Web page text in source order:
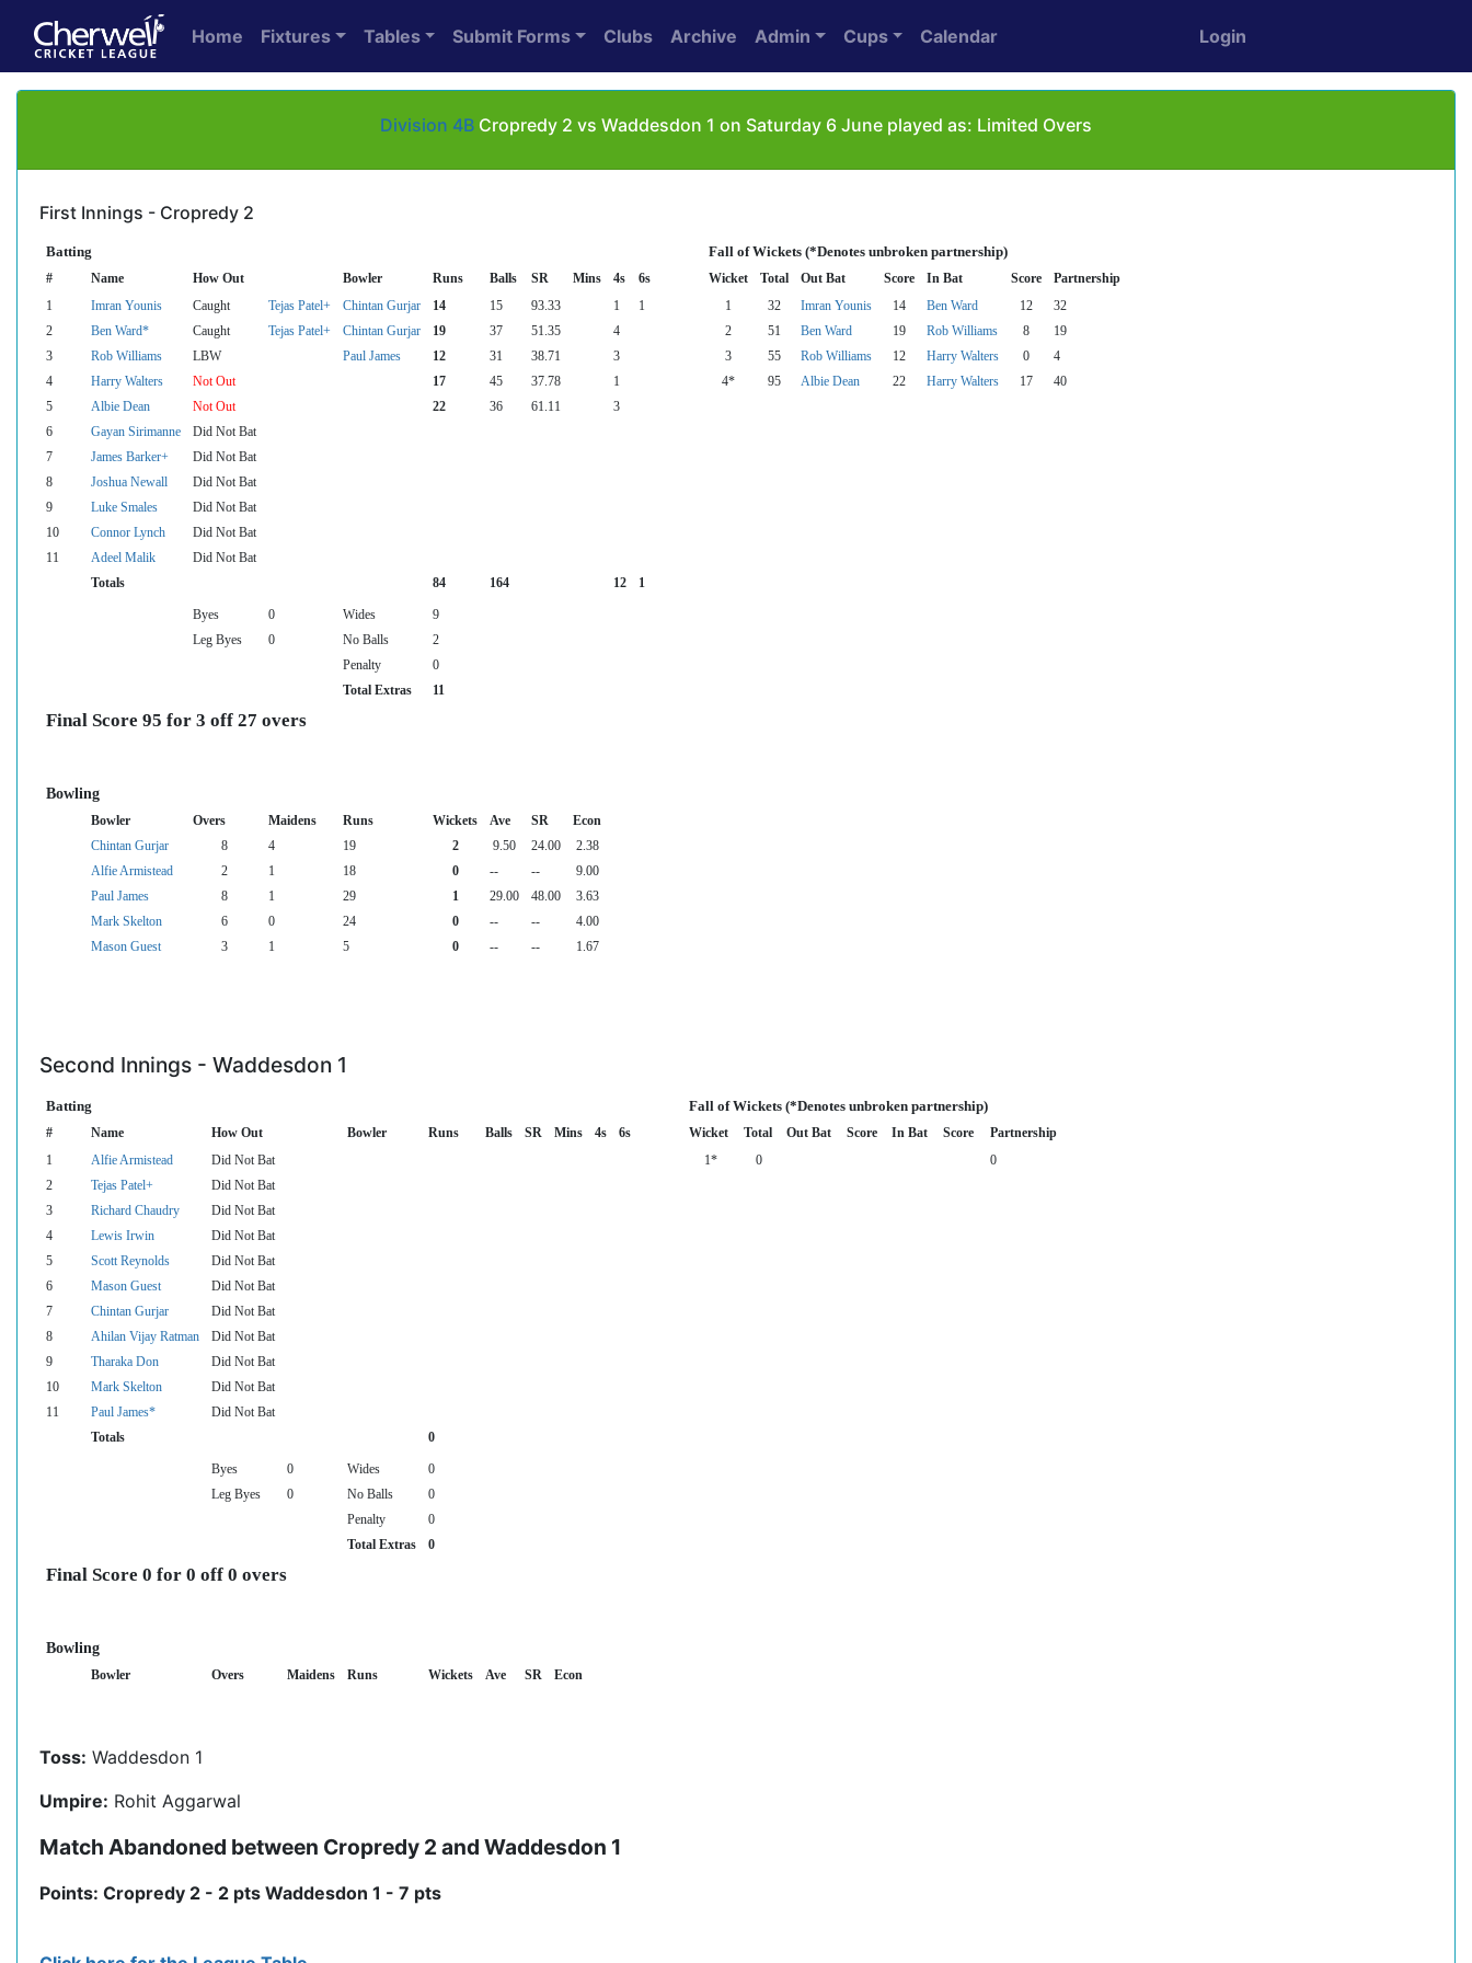
Home Fixtures Tables Submit Forms Clubs Archive Admin Cups Calendar Login
Division 4B Cropredy 2 vs Waddesdon 1 on Saturday 6 June played as: Limited Overs
First Innings - Cropredy 2
Batting Fall of Wickets (*Denotes unbroken partnership)
# Name How Out Bowler Runs Balls SR Mins 4s 6s Wicket Total Out Bat Score In Bat Score Partnership
1 Imran Younis Caught Tejas Patel+ Chintan Gurjar 14 15 93.33 1 1 1 32 Imran Younis 14 Ben Ward 12
32
2
Ben Ward* Caught Tejas Patel+ Chintan Gurjar 19 37 51.35 4 2 51 Ben Ward 19 Rob Williams 8
19
3
Rob Williams LBW Paul James 12 31 38.71 3 3 55 Rob Williams 12 Harry Walters 0
4
4
Harry Walters Not Out 17 45 37.78 1 4* 95 Albie Dean 22 Harry Walters 17
40
5
Albie Dean Not Out 22 36 61.11
3
6
Gayan Sirimanne
Did Not Bat
7
James Barker+
Did Not Bat
8
Joshua Newall
Did Not Bat
9
Luke Smales
Did Not Bat
10
Connor Lynch
Did Not Bat
11
Adeel Malik
Did Not Bat
Totals
84 164 12 1
Byes 0 Wides
9
Leg Byes
0 No Balls
2
Penalty
0
Total Extras
11
Final Score 95 for 3 off 27 overs
Bowling
Bowler Overs Maidens Runs Wickets Ave SR
Econ
Chintan Gurjar
8 4 19 2 9.50 24.00
2.38
Alfie Armistead
2 1 18 0 -- --
9.00
Paul James
8 1 29 1 29.00 48.00
3.63
Mark Skelton
6 0 24 0 -- --
4.00
Mason Guest
3 1 5 0 -- -- 1.67
Second Innings - Waddesdon 1
Batting Fall of Wickets (*Denotes unbroken partnership)
# Name How Out Bowler Runs Balls SR Mins 4s 6s Wicket Total Out Bat Score In Bat Score Partnership
1 Alfie Armistead Did Not Bat 1* 0
0
2
Tejas Patel+
Did Not Bat
3
Richard Chaudry
Did Not Bat
4
Lewis Irwin
Did Not Bat
5
Scott Reynolds
Did Not Bat
6
Mason Guest
Did Not Bat
7
Chintan Gurjar
Did Not Bat
8
Ahilan Vijay Ratman
Did Not Bat
9
Tharaka Don
Did Not Bat
10
Mark Skelton
Did Not Bat
11
Paul James*
Did Not Bat
Totals
0
Byes 0 Wides
0
Leg Byes
0 No Balls
0
Penalty
0
Total Extras
0
Final Score 0 for 0 off 0 overs
Bowling
Bowler Overs Maidens Runs Wickets Ave SR Econ
Toss: Waddesdon 1
Umpire: Rohit Aggarwal
Match Abandoned between Cropredy 2 and Waddesdon 1
Points: Cropredy 2 - 2 pts Waddesdon 1 - 7 pts